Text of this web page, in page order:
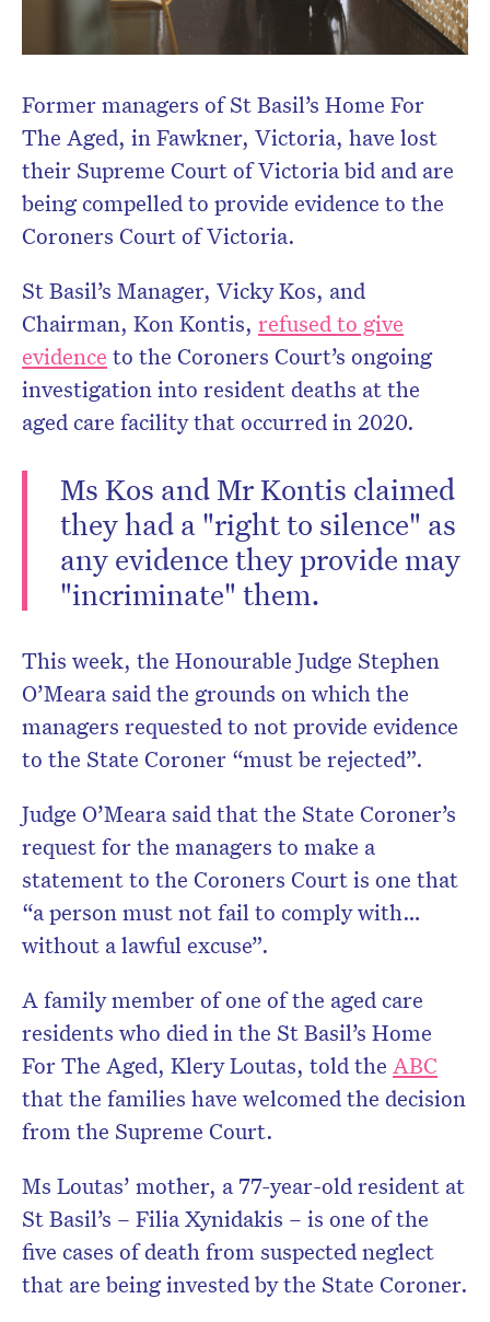
Former managers of St Basil’s Home For
The Aged, in Fawkner, Victoria, have lost
their Supreme Court of Victoria bid and are
being compelled to provide evidence to the
Coroners Court of Victoria.
St Basil’s Manager, Vicky Kos, and
Chairman, Kon Kontis, refused to give
evidence to the Coroners Court’s ongoing
investigation into resident deaths at the
aged care facility that occurred in 2020.
Ms Kos and Mr Kontis claimed
they had a "right to silence" as
any evidence they provide may
"incriminate" them.
This week, the Honourable Judge Stephen
O’Meara said the grounds on which the
managers requested to not provide evidence
to the State Coroner “must be rejected”.
Judge O’Meara said that the State Coroner’s
request for the managers to make a
statement to the Coroners Court is one that
“a person must not fail to comply with…
without a lawful excuse”.
A family member of one of the aged care
residents who died in the St Basil’s Home
For The Aged, Klery Loutas, told the ABC
that the families have welcomed the decision
from the Supreme Court.
Ms Loutas’ mother, a 77-year-old resident at
St Basil’s – Filia Xynidakis – is one of the
five cases of death from suspected neglect
that are being invested by the State Coroner.